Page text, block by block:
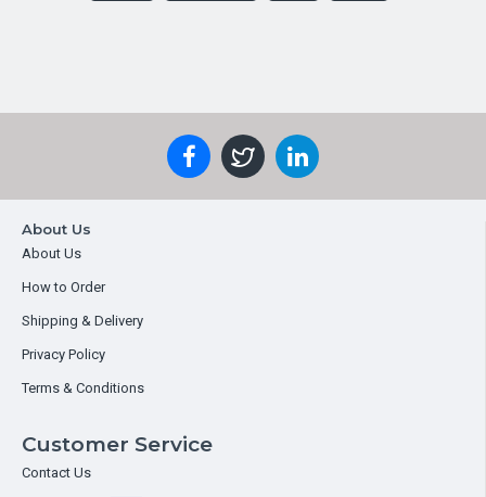
About Us
About Us
How to Order
Shipping & Delivery
Privacy Policy
Terms & Conditions
Customer Service
Contact Us